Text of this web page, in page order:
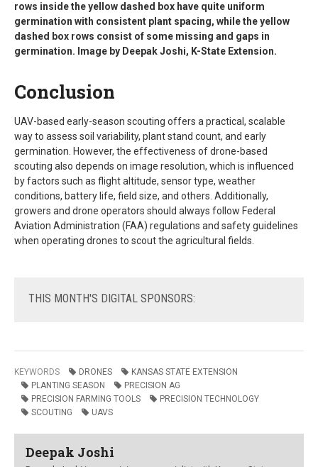
rows inside the yellow dashed box have quite uniform
germination with consistent plant spacing, while the yellow
dashed box rows consist of some missing and gaps in
germination. Image by Deepak Joshi, K-State Extension.
Conclusion
UAV-based early-season scouting offers a practical, scalable
way to assess soil variability, plant stand count, and early
germination. However, the effectiveness of drone-based
scouting also depends on image resolution, which is influenced
by factors such as flight altitude, sensor type, weather
conditions, battery life, field size, and others. Additionally,
growers and drone operators should always follow Federal
Aviation Administration (FAA) regulations and safety guidelines
when operating drones to scout the agricultural fields.
THIS MONTH'S DIGITAL SPONSORS:
KEYWORDS DRONES
KANSAS STATE EXTENSION
PLANTING SEASON
PRECISION AG
PRECISION FARMING TOOLS
PRECISION TECHNOLOGY
SCOUTING
UAVS
Deepak Joshi